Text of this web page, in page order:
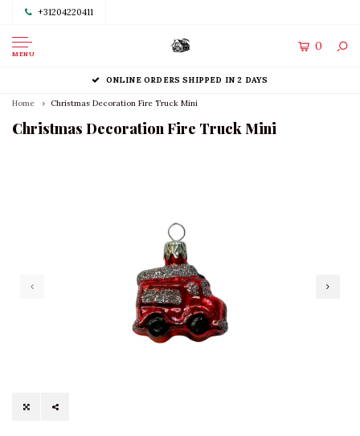
+31204220411
MENU
0
ONLINE ORDERS SHIPPED IN 2 DAYS
Home Christmas Decoration Fire Truck Mini
Christmas Decoration Fire Truck Mini